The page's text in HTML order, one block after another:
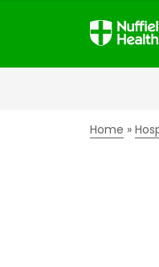
Home